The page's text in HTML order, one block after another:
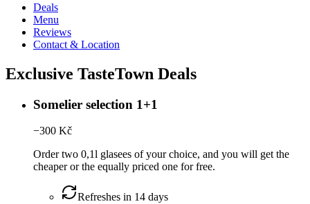
Deals
Menu
Reviews
Contact & Location
Exclusive TasteTown Deals
Somelier selection 1+1
−300 Kč
Order two 0,1l glasees of your choice, and you will get the
cheaper or the equally priced one for free.
Refreshes in 14 days